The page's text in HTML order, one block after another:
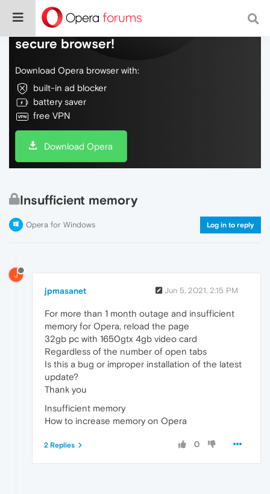
Do more on the web, with a fast and
secure browser!
Download Opera browser with:
built-in ad blocker
battery saver
free VPN
Download Opera
Insufficient memory
Opera for Windows Log in to reply
J
jpmasanet Jun 5, 2021, 2:15 PM
For more than 1 month outage and insufficient
memory for Opera, reload the page
32gb pc with 1650gtx 4gb video card
Regardless of the number of open tabs
Is this a bug or improper installation of the latest
update?
Thank you
Insufficient memory
How to increase memory on Opera
0
2 Replies